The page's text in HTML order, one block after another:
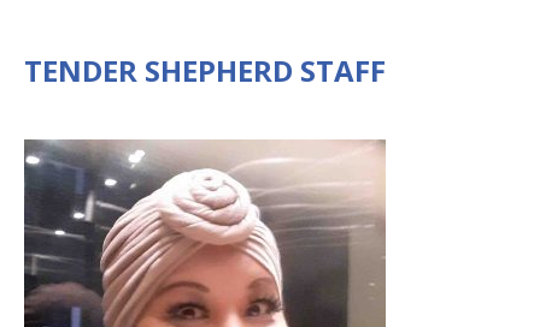
TENDER SHEPHERD STAFF